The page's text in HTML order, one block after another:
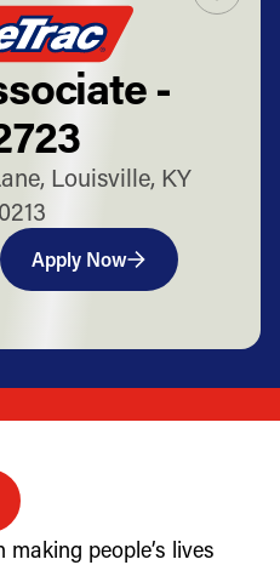
-
Louisville, KY
Apply Now
people’s lives